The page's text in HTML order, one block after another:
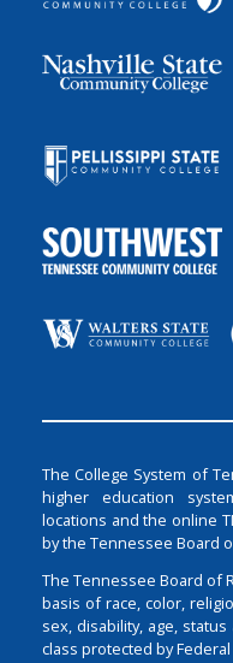
The College System of
higher education
locations and the online
by the Tennessee Board
The Tennessee Board of
basis of race, color,
sex, disability, age,
class protected by